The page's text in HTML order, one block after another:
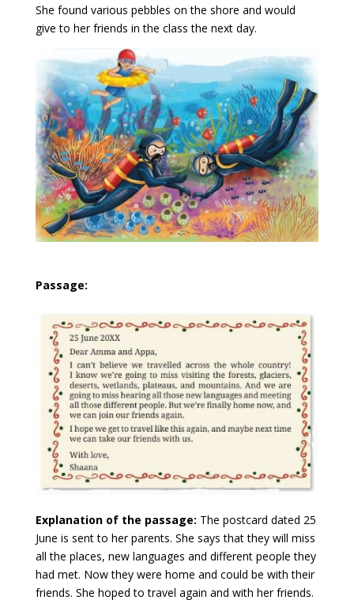
She found various pebbles on the shore and would
give to her friends in the class the next day.
Passage:
Explanation of the passage: The postcard dated 25
June is sent to her parents. She says that they will miss
all the places, new languages and different people they
had met. Now they were home and could be with their
friends. She hoped to travel again and with her friends.